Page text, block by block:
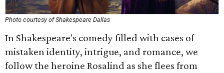
Photo courtesy of Shakespeare Dallas
In Shakespeare's comedy filled with cases of
mistaken identity, intrigue, and romance, we
follow the heroine Rosalind as she flees from